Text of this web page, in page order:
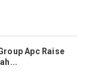
Apc Raise